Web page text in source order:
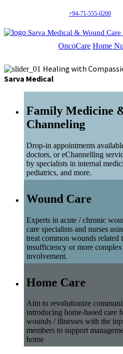
+94-71-555-0200
Sarva Medical & Wound
OncoCare Home
Healing with
Sarva Medical
Family Medicine
Channeling
Drop-in appointments
doctors, or eChannelling
by specialists in internal
pediatrics, and more.
Wound Care
Experts in acute / chronic
care specialists and nurses
treat common wounds related
insufficiency or more
involvement.
Home Care
Aim to revolutionize
introducing home-based care
wounds / illnesses with the
members to support
home